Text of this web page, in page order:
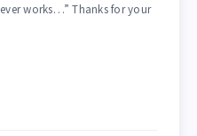
works…” Thanks for your